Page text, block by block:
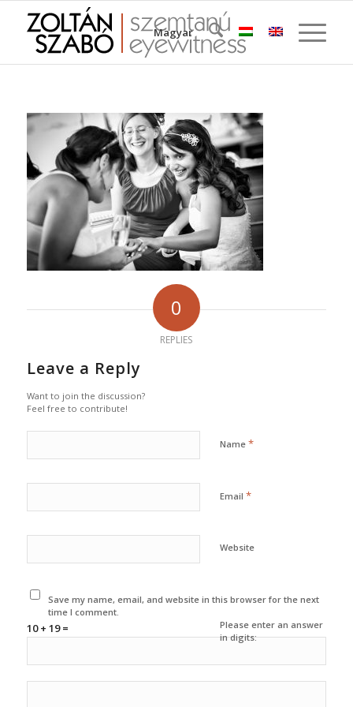
Magyar
0
REPLIES
Leave a Reply
Want to join the discussion?
Feel free to contribute!
Name *
Email *
Website
Save my name, email, and website in this browser for the next
time I comment.
Please enter an answer
in digits:
10 + 19 =